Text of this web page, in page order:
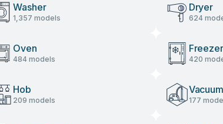
Washer
1,357 models
Dryer
624
Oven
484 models
Freezer
420
Hob
209 models 177